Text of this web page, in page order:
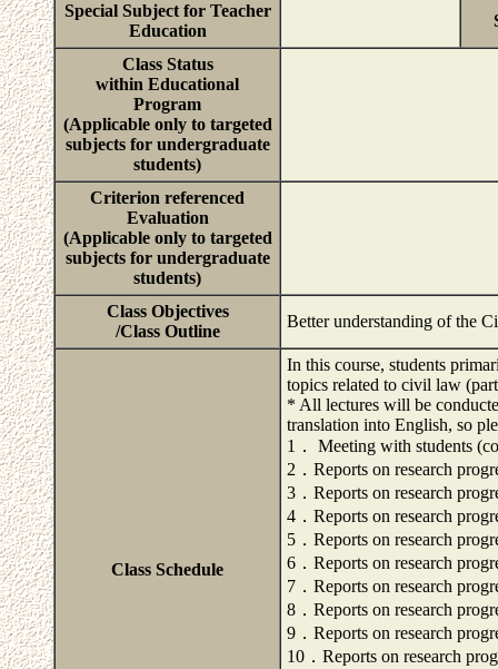
Special Subject for Teacher
Education
Class Status
within Educational
Program
(Applicable only to targeted
subjects for undergraduate
students)
Criterion referenced
Evaluation
(Applicable only to targeted
subjects for undergraduate
students)
Class Objectives
/Class Outline
Better understanding of the
Class Schedule
In this course, students
topics related to civil law
* All lectures will be
translation into English, so
1． Meeting with students
2．Reports on research
3．Reports on research
4．Reports on research
5．Reports on research
6．Reports on research
7．Reports on research
8．Reports on research
9．Reports on research
10．Reports on research